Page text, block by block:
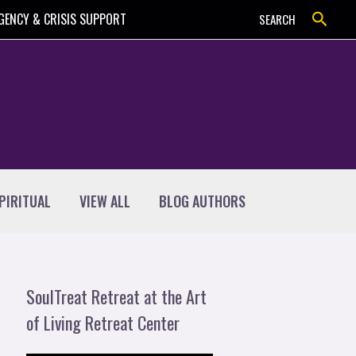
& CRISIS SUPPORT SEARCH Search
VIEW ALL BLOG AUTHORS
SoulTreat Retreat at the Art
of Living Retreat Center